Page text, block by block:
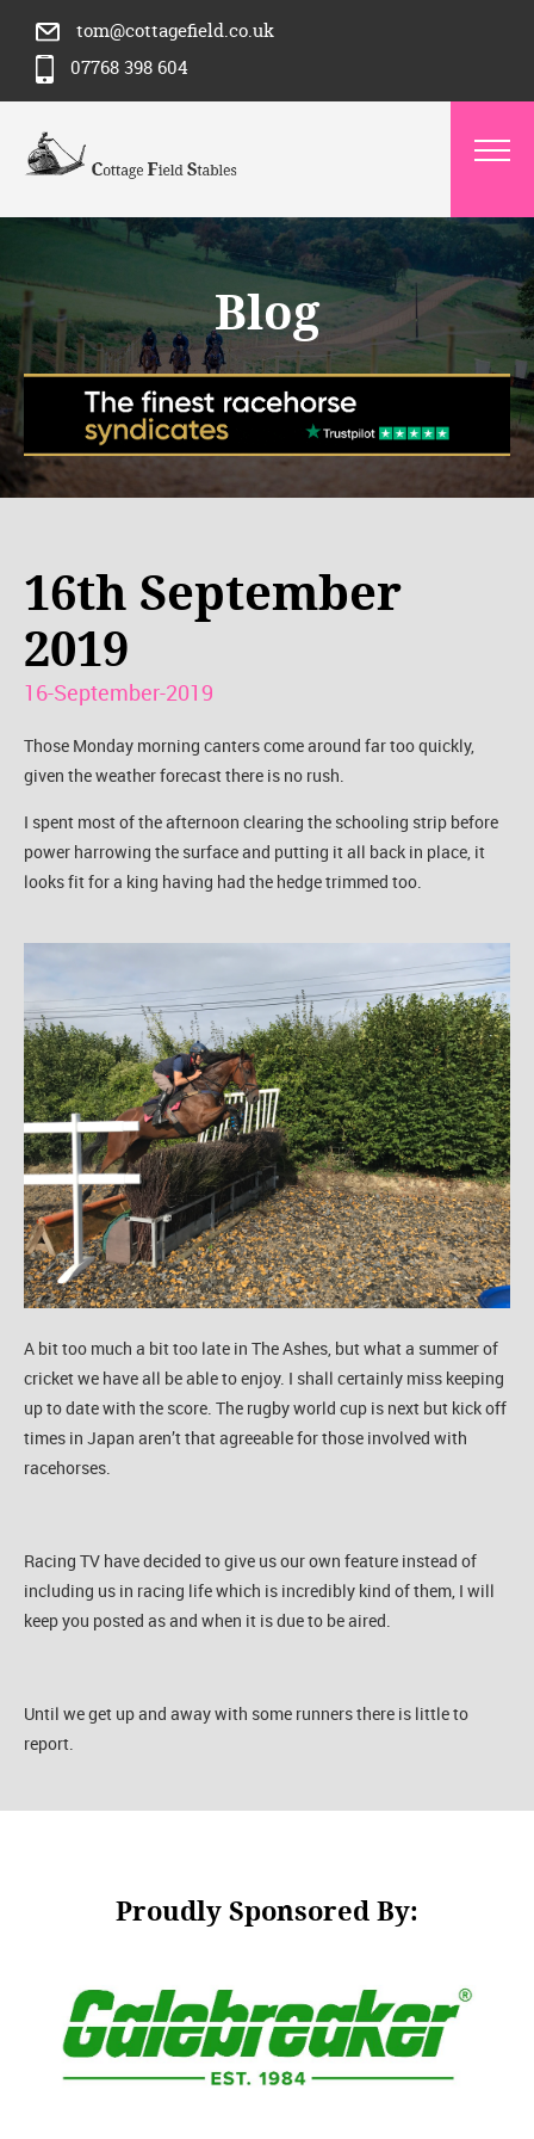
tom@cottagefield.co.uk
07768 398 604
Blog
16th September
2019
16-September-2019
Those Monday morning canters come around far too quickly,
given the weather forecast there is no rush.
I spent most of the afternoon clearing the schooling strip before
power harrowing the surface and putting it all back in place, it
looks fit for a king having had the hedge trimmed too.
A bit too much a bit too late in The Ashes, but what a summer of
cricket we have all be able to enjoy. I shall certainly miss keeping
up to date with the score. The rugby world cup is next but kick off
times in Japan aren’t that agreeable for those involved with
racehorses.
Racing TV have decided to give us our own feature instead of
including us in racing life which is incredibly kind of them, I will
keep you posted as and when it is due to be aired.
Until we get up and away with some runners there is little to
report.
Proudly Sponsored By: